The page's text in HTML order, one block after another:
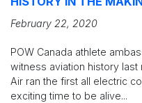
February 22, 2020
POW Canada athlete
witness aviation history last
Air ran the first all electric
exciting time to be alive...